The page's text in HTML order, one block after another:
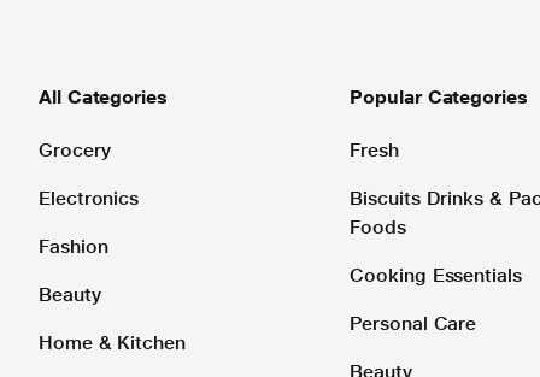
All Categories
Grocery
Electronics
Fashion
Beauty
Home & Kitchen
Popular Categories
Fresh
Biscuits Drinks &
Foods
Cooking Essentials
Personal Care
Beauty